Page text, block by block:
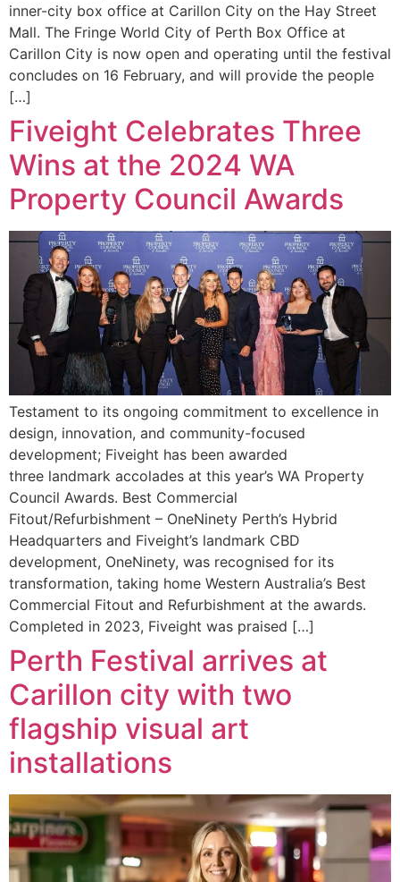
inner-city box office at Carillon City on the Hay Street
Mall. The Fringe World City of Perth Box Office at
Carillon City is now open and operating until the festival
concludes on 16 February, and will provide the people
[…]
Fiveight Celebrates Three
Wins at the 2024 WA
Property Council Awards
Testament to its ongoing commitment to excellence in
design, innovation, and community-focused
development; Fiveight has been awarded
three landmark accolades at this year’s WA Property
Council Awards. Best Commercial
Fitout/Refurbishment – OneNinety Perth’s Hybrid
Headquarters and Fiveight’s landmark CBD
development, OneNinety, was recognised for its
transformation, taking home Western Australia’s Best
Commercial Fitout and Refurbishment at the awards.
Completed in 2023, Fiveight was praised […]
Perth Festival arrives at
Carillon city with two
flagship visual art
installations